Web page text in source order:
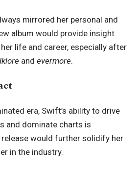
mirrored her personal and
album would provide insight
life and career, especially after
and evermore.
era, Swift’s ability to drive
and dominate charts is
release would further solidify her
in the industry.